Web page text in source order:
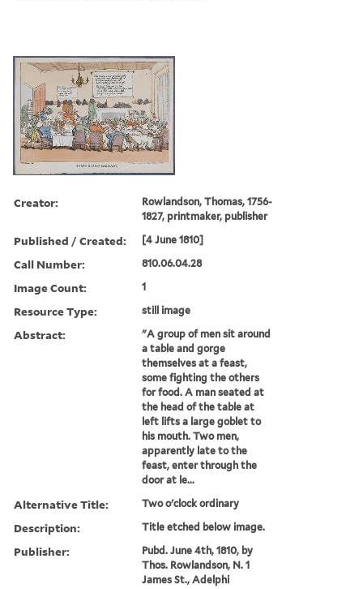
Creator:
Rowlandson, Thomas, 1756-
1827, printmaker, publisher
Published / Created: [4 June 1810]
Call Number: 810.06.04.28
Image Count: 1
Resource Type: still image
Abstract:
"A group of men sit around
a table and gorge
themselves at a feast,
some fighting the others
for food. A man seated at
the head of the table at
left lifts a large goblet to
his mouth. Two men,
apparently late to the
feast, enter through the
door at le...
Alternative Title: Two o'clock ordinary
Description: Title etched below image.
Publisher:
Pubd. June 4th, 1810, by
Thos. Rowlandson, N. 1
James St., Adelphi